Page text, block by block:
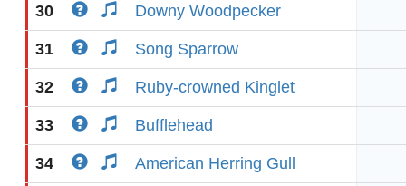
30 Downy Woodpecker
31 Song Sparrow
32 Ruby-crowned Kinglet
33 Bufflehead
34 American Herring Gull